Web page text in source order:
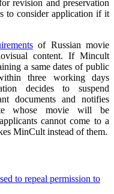
revision and preservation
to consider application if it
of Russian movie
content. If Mincult
a same dates of public
three working days
decides to suspend
documents and notifies
whose movie will be
cannot come to a
MinCult instead of them.
to repeal permission to